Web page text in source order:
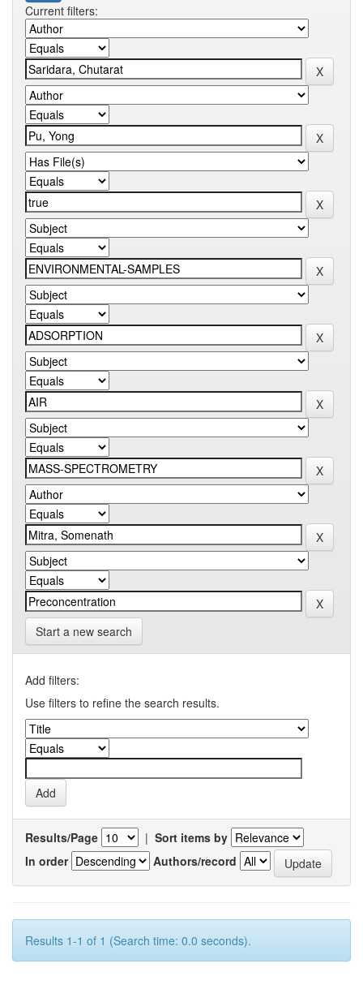
Current filters:
Start a new search
Add filters:
Use filters to refine the search results.
Results/Page | Sort items by
In order
Authors/record
Results 1-1 of 1 (Search time: 0.0 seconds).